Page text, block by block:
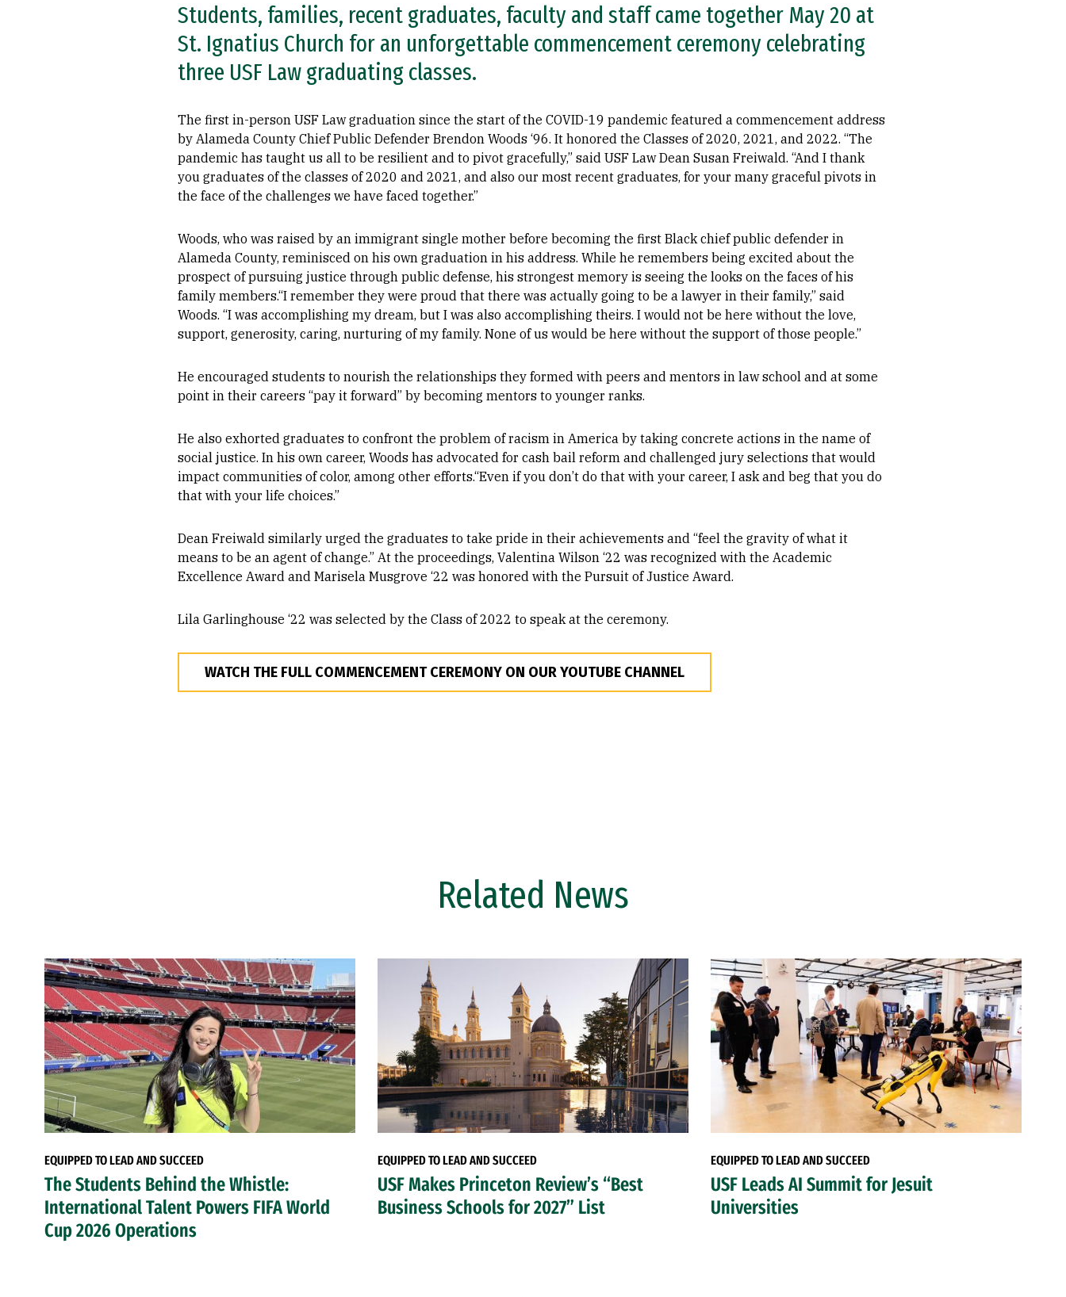
Students, families, recent graduates, faculty and staff came together May 20 at
St. Ignatius Church for an unforgettable commencement ceremony celebrating
three USF Law graduating classes.
The first in-person USF Law graduation since the start of the COVID-19 pandemic featured a commencement address
by Alameda County Chief Public Defender Brendon Woods ‘96. It honored the Classes of 2020, 2021, and 2022. “The
pandemic has taught us all to be resilient and to pivot gracefully,” said USF Law Dean Susan Freiwald. “And I thank
you graduates of the classes of 2020 and 2021, and also our most recent graduates, for your many graceful pivots in
the face of the challenges we have faced together.”
Woods, who was raised by an immigrant single mother before becoming the first Black chief public defender in
Alameda County, reminisced on his own graduation in his address. While he remembers being excited about the
prospect of pursuing justice through public defense, his strongest memory is seeing the looks on the faces of his
family members.“I remember they were proud that there was actually going to be a lawyer in their family,” said
Woods. “I was accomplishing my dream, but I was also accomplishing theirs. I would not be here without the love,
support, generosity, caring, nurturing of my family. None of us would be here without the support of those people.”
He encouraged students to nourish the relationships they formed with peers and mentors in law school and at some
point in their careers “pay it forward” by becoming mentors to younger ranks.
He also exhorted graduates to confront the problem of racism in America by taking concrete actions in the name of
social justice. In his own career, Woods has advocated for cash bail reform and challenged jury selections that would
impact communities of color, among other efforts.“Even if you don’t do that with your career, I ask and beg that you do
that with your life choices.”
Dean Freiwald similarly urged the graduates to take pride in their achievements and “feel the gravity of what it
means to be an agent of change.” At the proceedings, Valentina Wilson ‘22 was recognized with the Academic
Excellence Award and Marisela Musgrove ‘22 was honored with the Pursuit of Justice Award.
Lila Garlinghouse ‘22 was selected by the Class of 2022 to speak at the ceremony.
WATCH THE FULL COMMENCEMENT CEREMONY ON OUR YOUTUBE CHANNEL
Related News
EQUIPPED TO LEAD AND SUCCEED
The Students Behind the Whistle:
International Talent Powers FIFA World
Cup 2026 Operations
EQUIPPED TO LEAD AND SUCCEED
USF Makes Princeton Review’s “Best
Business Schools for 2027” List
EQUIPPED TO LEAD AND SUCCEED
USF Leads AI Summit for Jesuit
Universities